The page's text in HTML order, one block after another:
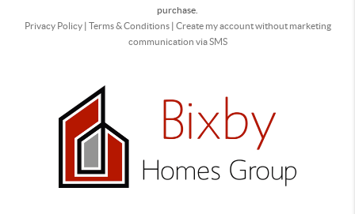
purchase.
Privacy Policy| Terms & Conditions| Create my account without marketing
communication via SMS